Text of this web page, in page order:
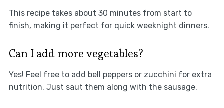
This recipe takes about 30 minutes from start to
finish, making it perfect for quick weeknight dinners.
Can I add more vegetables?
Yes! Feel free to add bell peppers or zucchini for extra
nutrition. Just saut them along with the sausage.